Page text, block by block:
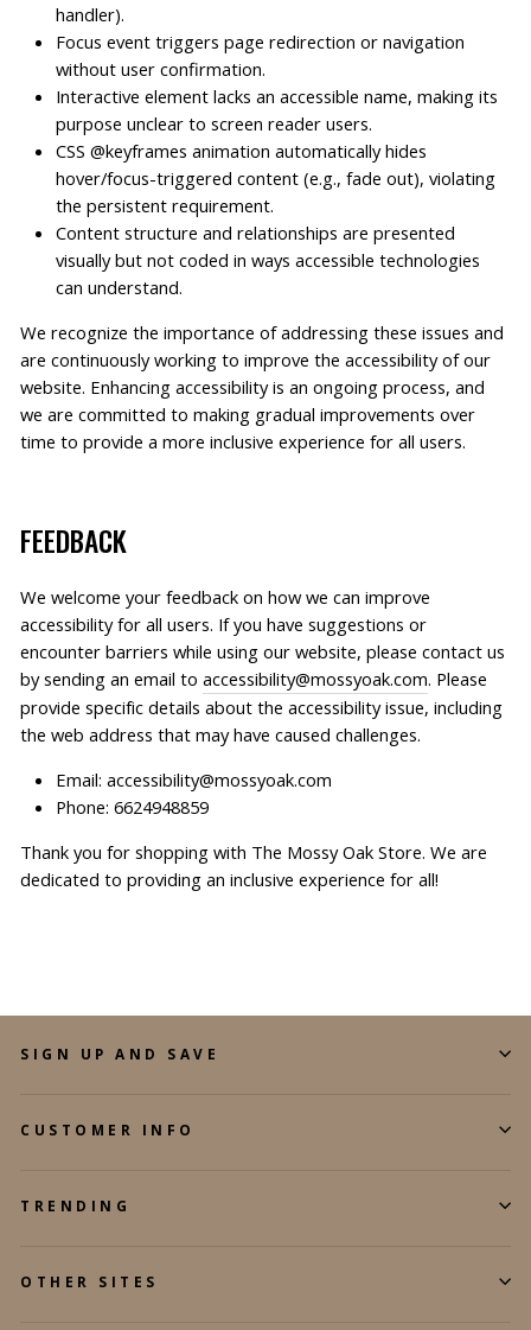
handler).
Focus event triggers page redirection or navigation
without user confirmation.
Interactive element lacks an accessible name, making its
purpose unclear to screen reader users.
CSS @keyframes animation automatically hides
hover/focus-triggered content (e.g., fade out), violating
the persistent requirement.
Content structure and relationships are presented
visually but not coded in ways accessible technologies
can understand.
We recognize the importance of addressing these issues and
are continuously working to improve the accessibility of our
website. Enhancing accessibility is an ongoing process, and
we are committed to making gradual improvements over
time to provide a more inclusive experience for all users.
FEEDBACK
We welcome your feedback on how we can improve
accessibility for all users. If you have suggestions or
encounter barriers while using our website, please contact us
by sending an email to accessibility@mossyoak.com. Please
provide specific details about the accessibility issue, including
the web address that may have caused challenges.
Email: accessibility@mossyoak.com
Phone: 6624948859
Thank you for shopping with The Mossy Oak Store. We are
dedicated to providing an inclusive experience for all!
SIGN UP AND SAVE
CUSTOMER INFO
TRENDING
OTHER SITES